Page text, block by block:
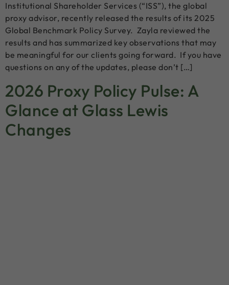
Institutional Shareholder Services (“ISS”), the global
proxy advisor, recently released the results of its 2025
Global Benchmark Policy Survey. Zayla reviewed the
results and has summarized key observations that may
be meaningful for our clients going forward. If you have
questions on any of the updates, please don’t […]
2026 Proxy Policy Pulse: A
Glance at Glass Lewis
Changes